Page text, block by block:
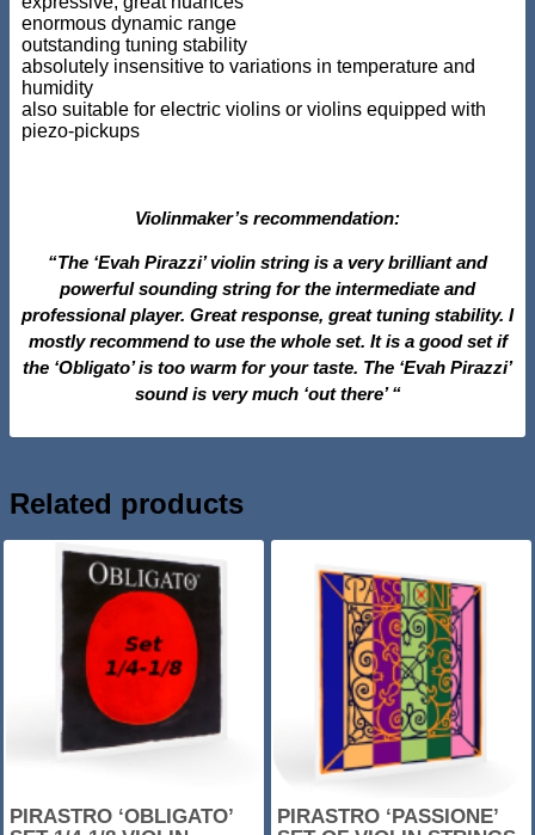
enormous dynamic range
outstanding tuning stability
absolutely insensitive to variations in temperature and
humidity
also suitable for electric violins or violins equipped with
piezo-pickups
Violinmaker’s recommendation:
“The ‘Evah Pirazzi’ violin string is a very brilliant and
powerful sounding string for the intermediate and
professional player. Great response, great tuning stability. I
mostly recommend to use the whole set. It is a good set if
the ‘Obligato’ is too warm for your taste. The ‘Evah Pirazzi’
sound is very much ‘out there’ “
Related products
PIRASTRO ‘OBLIGATO’
PIRASTRO ‘PASSIONE’